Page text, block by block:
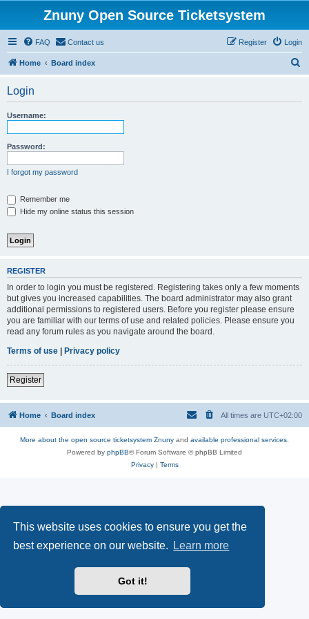
This website uses cookies to ensure you get the
best experience on our website.
Learn more
Got it!
Znuny Open Source Ticketsystem
FAQ Contact us Login
Register
Home Board index
Login
Username:
Password:
I forgot my password
Remember me
Hide my online status this session
REGISTER
In order to login you must be registered. Registering takes only a few moments
but gives you increased capabilities. The board administrator may also grant
additional permissions to registered users. Before you register please ensure
you are familiar with our terms of use and related policies. Please ensure you
read any forum rules as you navigate around the board.
Terms of use | Privacy policy
Register
Home Board index All times are UTC+02:00
More about the open source ticketsystem Znuny and available professional services.
Powered by phpBB® Forum Software © phpBB Limited
Privacy| Terms